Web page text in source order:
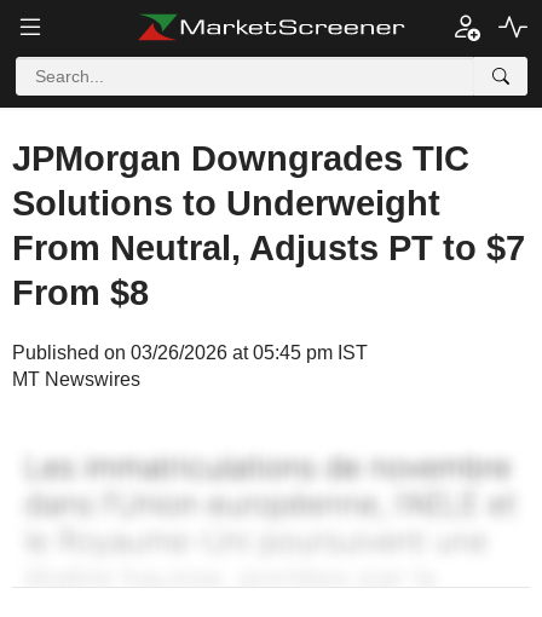
JPMorgan Downgrades TIC
Solutions to Underweight
From Neutral, Adjusts PT to $7
From $8
Published on 03/26/2026 at 05:45 pm IST
MT Newswires